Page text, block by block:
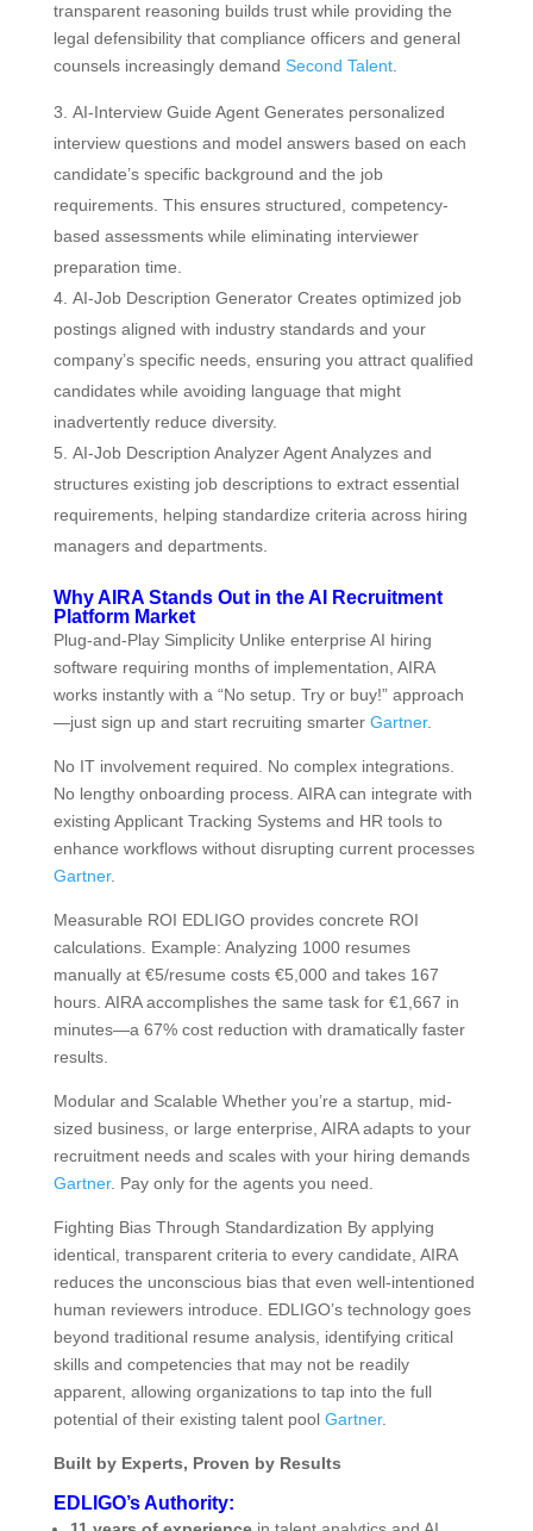
transparent reasoning builds trust while providing the
legal defensibility that compliance officers and general
counsels increasingly demand Second Talent.
AI-Interview Guide Agent Generates personalized
interview questions and model answers based on each
candidate’s specific background and the job
requirements. This ensures structured, competency-
based assessments while eliminating interviewer
preparation time.
AI-Job Description Generator Creates optimized job
postings aligned with industry standards and your
company’s specific needs, ensuring you attract qualified
candidates while avoiding language that might
inadvertently reduce diversity.
AI-Job Description Analyzer Agent Analyzes and
structures existing job descriptions to extract essential
requirements, helping standardize criteria across hiring
managers and departments.
Why AIRA Stands Out in the AI Recruitment
Platform Market
Plug-and-Play Simplicity Unlike enterprise AI hiring
software requiring months of implementation, AIRA
works instantly with a “No setup. Try or buy!” approach
—just sign up and start recruiting smarter Gartner.
No IT involvement required. No complex integrations.
No lengthy onboarding process. AIRA can integrate with
existing Applicant Tracking Systems and HR tools to
enhance workflows without disrupting current processes
Gartner.
Measurable ROI EDLIGO provides concrete ROI
calculations. Example: Analyzing 1000 resumes
manually at €5/resume costs €5,000 and takes 167
hours. AIRA accomplishes the same task for €1,667 in
minutes—a 67% cost reduction with dramatically faster
results.
Modular and Scalable Whether you’re a startup, mid-
sized business, or large enterprise, AIRA adapts to your
recruitment needs and scales with your hiring demands
Gartner. Pay only for the agents you need.
Fighting Bias Through Standardization By applying
identical, transparent criteria to every candidate, AIRA
reduces the unconscious bias that even well-intentioned
human reviewers introduce. EDLIGO’s technology goes
beyond traditional resume analysis, identifying critical
skills and competencies that may not be readily
apparent, allowing organizations to tap into the full
potential of their existing talent pool Gartner.
Built by Experts, Proven by Results
EDLIGO’s Authority: